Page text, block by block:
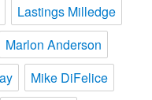
Lastings Milledge
Marlon Anderson
Mike DiFelice